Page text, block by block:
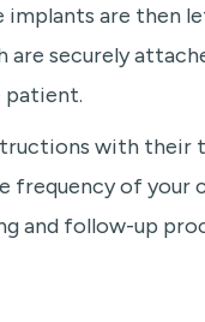
are then
securely
with their
frequency of
and follow-up